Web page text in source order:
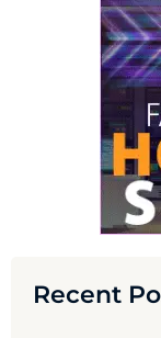
Recent